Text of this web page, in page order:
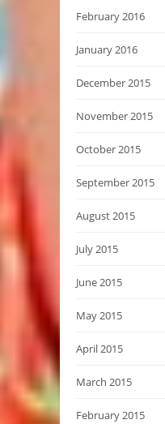
February 2016
January 2016
December 2015
November 2015
October 2015
September 2015
August 2015
July 2015
June 2015
May 2015
April 2015
March 2015
February 2015